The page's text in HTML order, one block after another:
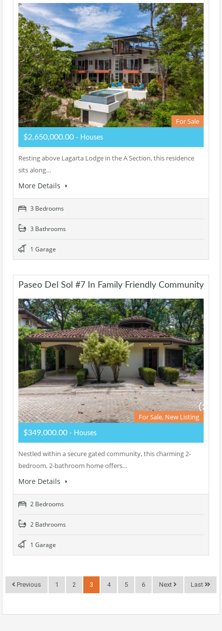
For Sale
$2,650,000.00 - Houses
Resting above Lagarta Lodge in the A Section, this residence
sits along…
More Details
3 Bedrooms
3 Bathrooms
1 Garage
Paseo Del Sol #7 In Family Friendly Community
For Sale, New Listing
$349,000.00 - Houses
Nestled within a secure gated community, this charming 2-
bedroom, 2-bathroom home offers…
More Details
2 Bedrooms
2 Bathrooms
1 Garage
Previous 1 2 3 4 5 6 Next Last